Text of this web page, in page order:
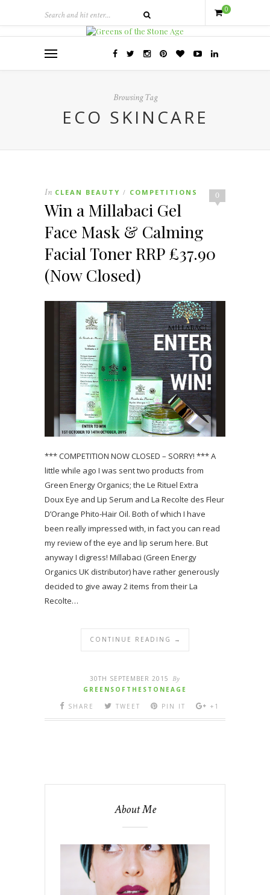
0
Browsing Tag
ECO SKINCARE
0
In CLEAN BEAUTY / COMPETITIONS
Win a Millabaci Gel
Face Mask & Calming
Facial Toner RRP £37.90
(Now Closed)
*** COMPETITION NOW CLOSED – SORRY! *** A
little while ago I was sent two products from
Green Energy Organics; the Le Rituel Extra
Doux Eye and Lip Serum and La Recolte des Fleur
D’Orange Phito-Hair Oil. Both of which I have
been really impressed with, in fact you can read
my review of the eye and lip serum here. But
anyway I digress! Millabaci (Green Energy
Organics UK distributor) have rather generously
decided to give away 2 items from their La
Recolte…
CONTINUE READING →
30TH SEPTEMBER 2015 By
GREENSOFTHESTONEAGE
SHARE
TWEET PIN IT +1
About Me